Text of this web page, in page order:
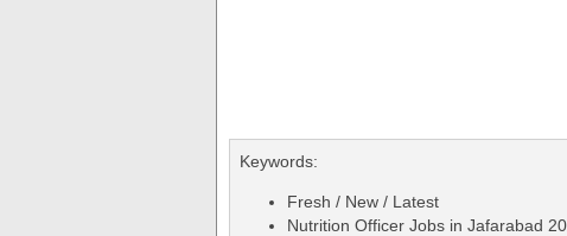
Keywords:
Fresh / New / Latest
Nutrition Officer Jobs in Jafarabad